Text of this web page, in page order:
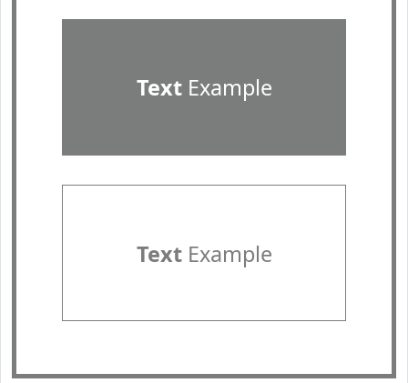
TextExample
TextExample